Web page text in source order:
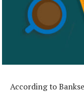
According to